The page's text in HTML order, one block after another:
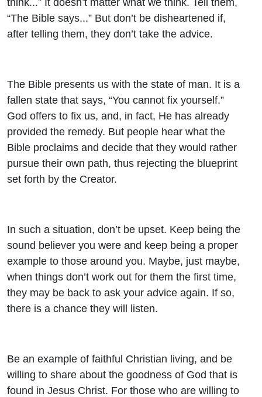
“The Bible says...” But don’t be disheartened if,
after telling them, they don’t take the advice.
The Bible presents us with the state of man. It is a
fallen state that says, “You cannot fix yourself.”
God offers to fix us, and, in fact, He has already
provided the remedy. But people hear what the
Bible proclaims and decide that they would rather
pursue their own path, thus rejecting the blueprint
set forth by the Creator.
In such a situation, don’t be upset. Keep being the
sound believer you were and keep being a proper
example to those around you. Maybe, just maybe,
when things don’t work out for them the first time,
they may be back to ask your advice again. If so,
there is a chance they will listen.
Be an example of faithful Christian living, and be
willing to share about the goodness of God that is
found in Jesus Christ. For those who are willing to